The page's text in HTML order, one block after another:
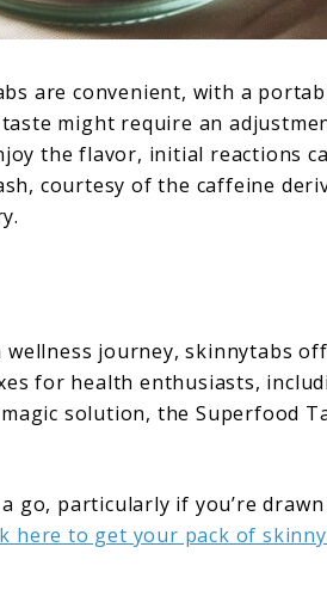
are convenient, with a
might require an
the flavor, initial reactions
courtesy of the caffeine
wellness journey, skinnytabs
for health enthusiasts,
solution, the Superfood
go, particularly if you’re
here to get your pack of